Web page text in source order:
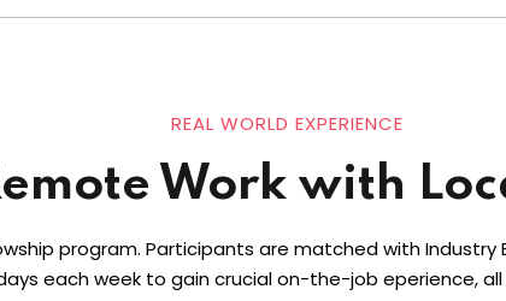
REAL WORLD EXPERIENCE
Work with
program. Participants are matched with
each week to gain crucial on-the-job eperience,